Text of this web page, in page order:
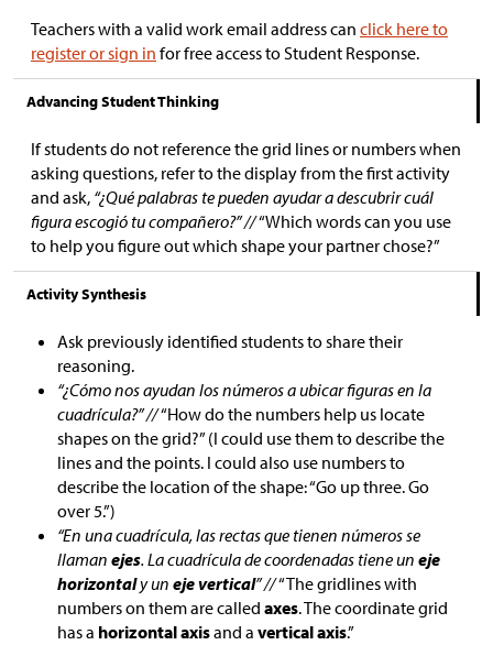
Teachers with a valid work email address can click here to
register or sign in for free access to Student Response.
Advancing Student Thinking
If students do not reference the grid lines or numbers when
asking questions, refer to the display from the first activity
and ask, “¿Qué palabras te pueden ayudar a descubrir cuál
figura escogió tu compañero?” //“Which words can you use
to help you figure out which shape your partner chose?”
Activity Synthesis
Ask previously identified students to share their
reasoning.
“¿Cómo nos ayudan los números a ubicar figuras en la
cuadrícula?” //“How do the numbers help us locate
shapes on the grid?” (I could use them to describe the
lines and the points. I could also use numbers to
describe the location of the shape: “Go up three. Go
over 5.”)
“En una cuadrícula, las rectas que tienen números se
llaman ejes. La cuadrícula de coordenadas tiene un eje
horizontaly un eje vertical” //“The gridlines with
numbers on them are called axes. The coordinate grid
has a horizontal axisand a vertical axis.”